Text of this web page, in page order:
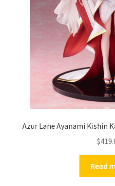
Azur Lane Ayanami Kishin
$
Read